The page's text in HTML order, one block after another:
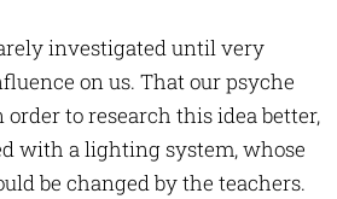
investigated until very
on us. That our psyche
to research this idea better,
with a lighting system, whose
be changed by the teachers.